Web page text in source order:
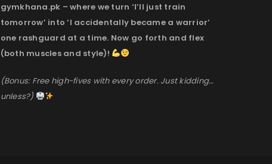
gymkhana.pk – where we turn ‘I’ll just train
tomorrow’ into ‘I accidentally became a warrior’
one rashguard at a time. Now go forth and flex
(both muscles and style)!
(Bonus: Free high-fives with every order. Just kidding…
unless?)